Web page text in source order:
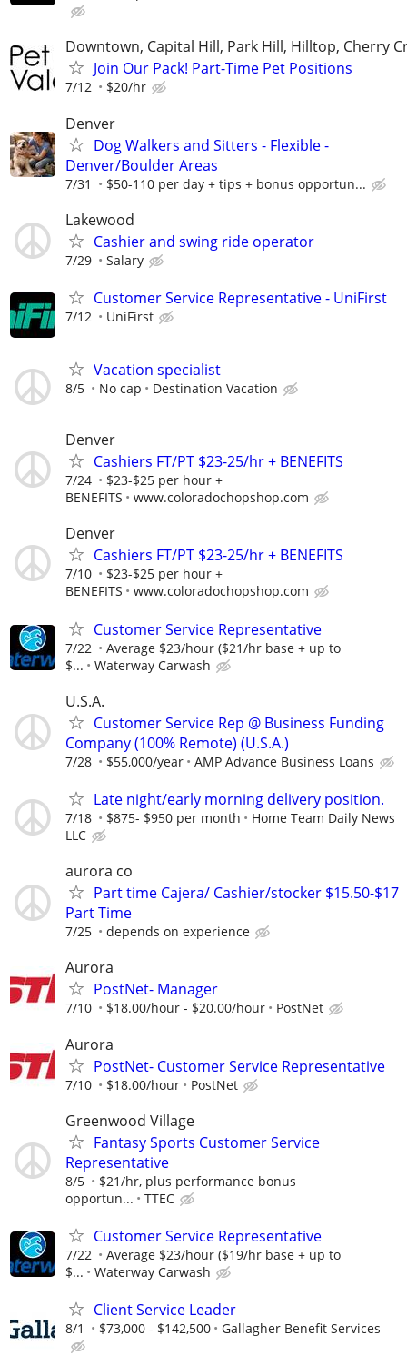
Downtown, Capital Hill, Park Hill, Hilltop, Cherry
Join Our Pack! Part-Time Pet Positions
7/12 $20/hr
Denver
Dog Walkers and Sitters - Flexible -
Denver/Boulder Areas
7/31 $50-110 per day + tips + bonus opportun...
Lakewood
Cashier and swing ride operator
7/29 Salary
Customer Service Representative - UniFirst
7/12 UniFirst
Vacation specialist
8/5 No cap Destination Vacation
Denver
Cashiers FT/PT $23-25/hr + BENEFITS
7/24
$23-$25 per hour +
BENEFITS
www.coloradochopshop.com
Denver
Cashiers FT/PT $23-25/hr + BENEFITS
7/10
$23-$25 per hour +
BENEFITS
www.coloradochopshop.com
Customer Service Representative
7/22
Average $23/hour ($21/hr base + up to
$...
Waterway Carwash
U.S.A.
Customer Service Rep @ Business Funding
Company (100% Remote) (U.S.A.)
7/28 $55,000/year AMP Advance Business Loans
Late night/early morning delivery position.
7/18 $875- $950 per month
Home Team Daily News
LLC
aurora co
Part time Cajera/ Cashier/stocker $15.50-$17
Part Time
7/25 depends on experience
Aurora
PostNet- Manager
7/10 $18.00/hour - $20.00/hour PostNet
Aurora
PostNet- Customer Service Representative
7/10 $18.00/hour PostNet
Greenwood Village
Fantasy Sports Customer Service
Representative
8/5
$21/hr, plus performance bonus
opportun...
TTEC
Customer Service Representative
7/22
Average $23/hour ($19/hr base + up to
$...
Waterway Carwash
Client Service Leader
8/1 $73,000 - $142,500 Gallagher Benefit Services